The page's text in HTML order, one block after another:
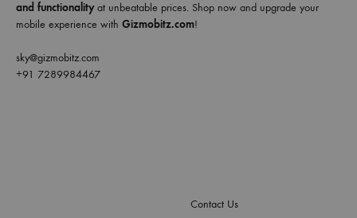
and functionalityat unbeatable prices. Shop now and upgrade your
mobile experience with Gizmobitz.com!
sky@gizmobitz.com
+91 7289984467
Contact Us